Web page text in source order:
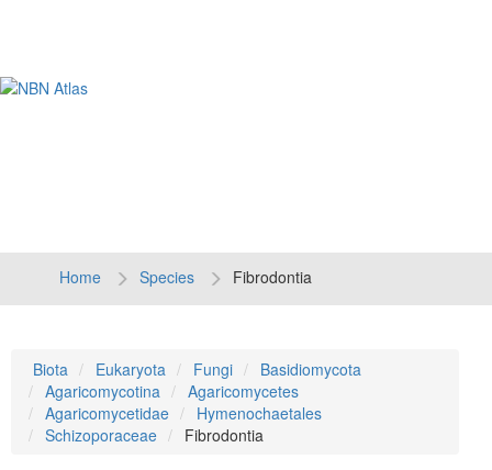
Home Species Fibrodontia
Biota Eukaryota Fungi
Basidiomycota
Agaricomycotina
Agaricomycetes
Agaricomycetidae
Hymenochaetales
Schizoporaceae
Fibrodontia